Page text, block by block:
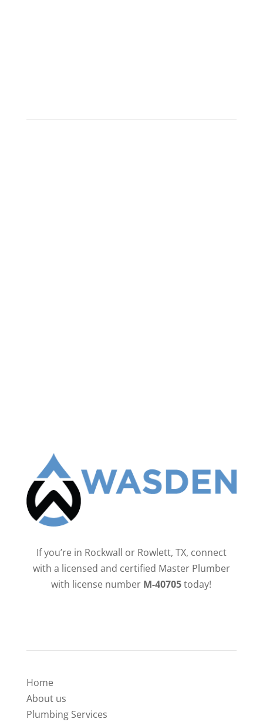
If you’re in Rockwall or Rowlett, TX, connect
with a licensed and certified Master Plumber
with license number M-40705today!
Home
About us
Plumbing Services